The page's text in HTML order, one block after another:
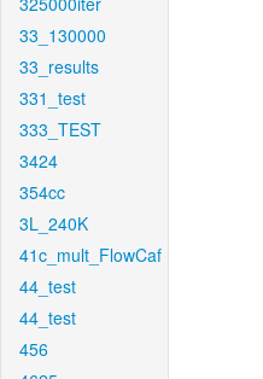
33_130000
33_results
331_test
333_TEST
3424
354cc
3L_240K
41c_mult_FlowCaf
44_test
44_test
456